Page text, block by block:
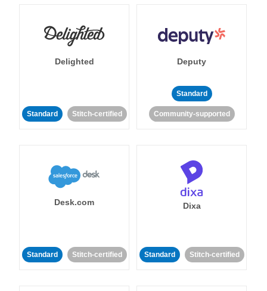
Delighted
Standard Stitch-certified
Deputy
Standard
Community-supported
Desk.com
Standard Stitch-certified
Dixa
Standard Stitch-certified